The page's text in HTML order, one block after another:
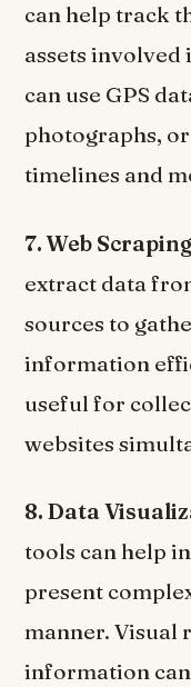
can help track
assets
can use GPS
photographs,
timelines and
7. Web
extract data
sources to
information
useful for
websites
8. Data
tools can help
present
manner. Visual
information